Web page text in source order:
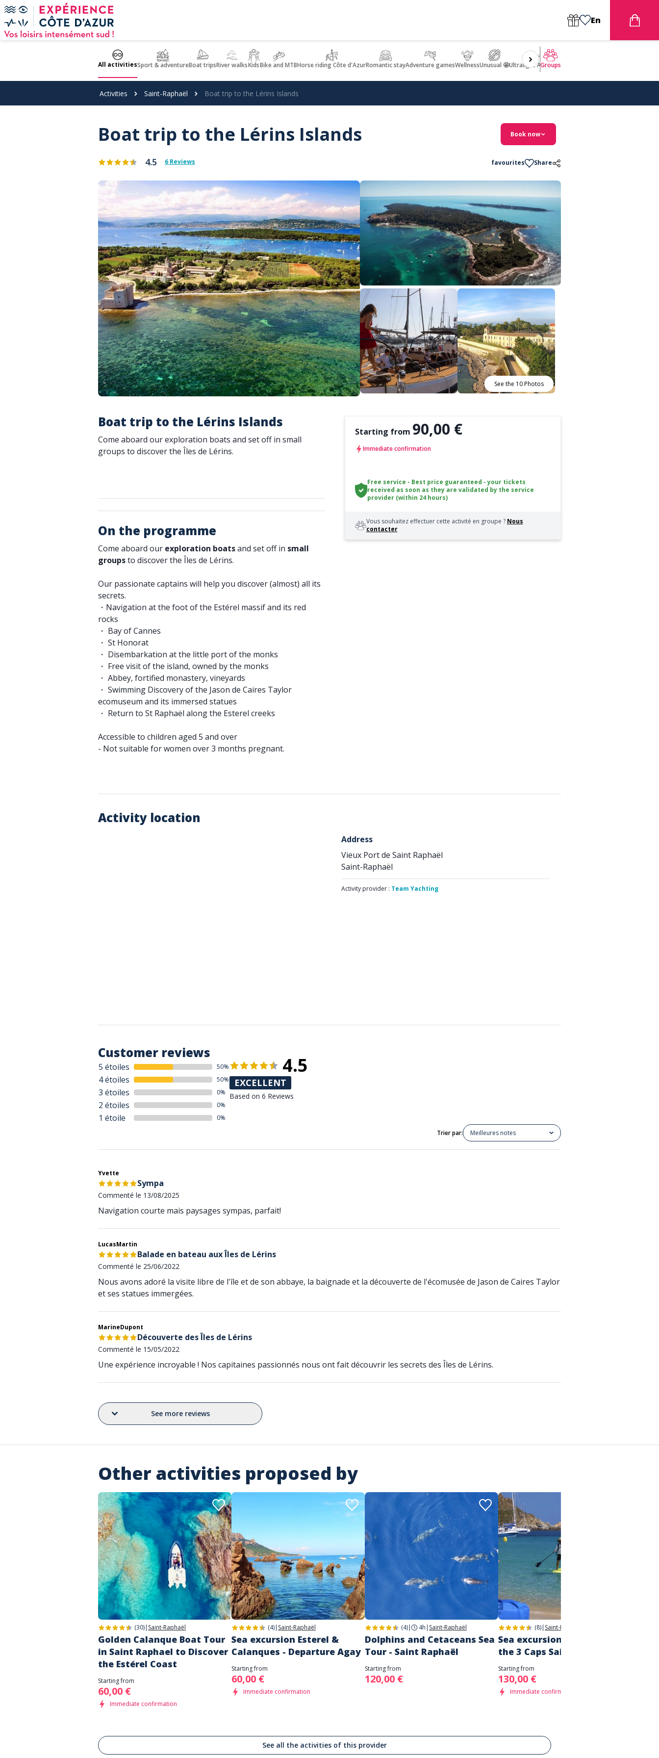
Cookies management panel
En
All activitiesSport & adventureBoat tripsRiver walksKidsBike and MTBHorse riding Côte d'AzurRomantic stayAdventure gamesWellnessUnusual 🤩Ultralight Aircraft Flight
Groups
Activities Saint-Raphaël Boat trip to the Lérins Islands
Boat trip to the Lérins Islands Book now
4.5 6 Reviews favourites Share
See the 10 Photos
Boat trip to the Lérins Islands
Come aboard our exploration boats and set off in small
groups to discover the Îles de Lérins.
On the programme
Come aboard our exploration boatsand set off in small
groupsto discover the Îles de Lérins.
Our passionate captains will help you discover (almost) all its
secrets.
・Navigation at the foot of the Estérel massif and its red
rocks
・ Bay of Cannes
・ St Honorat
・ Disembarkation at the little port of the monks
・ Free visit of the island, owned by the monks
・ Abbey, fortified monastery, vineyards
・ Swimming Discovery of the Jason de Caires Taylor
ecomuseum and its immersed statues
・ Return to St Raphaël along the Esterel creeks
Accessible to children aged 5 and over
- Not suitable for women over 3 months pregnant.
Starting from 90,00 €
Immediate confirmation
Free service - Best price guaranteed - your tickets
received as soon as they are validated by the service
provider (within 24 hours)
Vous souhaitez effectuer cette activité en groupe ? Nous
contacter
Activity location
Address
Vieux Port de Saint Raphaël
Saint-Raphaël
Activity provider : Team Yachting
Customer reviews
5 étoiles 50%
4 étoiles 50%
3 étoiles 0%
2 étoiles 0%
1 étoile 0%
4.5
EXCELLENT
Based on 6 Reviews
Trier par: Meilleures notes
Yvette
Sympa
Commenté le 13/08/2025
Navigation courte mais paysages sympas, parfait!
LucasMartin
Balade en bateau aux Îles de Lérins
Commenté le 25/06/2022
Nous avons adoré la visite libre de l'île et de son abbaye, la baignade et la découverte de l'écomusée de Jason de Caires Taylor
et ses statues immergées.
MarineDupont
Découverte des Îles de Lérins
Commenté le 15/05/2022
Une expérience incroyable ! Nos capitaines passionnés nous ont fait découvrir les secrets des Îles de Lérins.
See more reviews
Other activities proposed by
(30)| Saint-Raphaël
Golden Calanque Boat Tour
in Saint Raphael to Discover
the Estérel Coast
Starting from
60,00 €
Immediate confirmation
(4)| Saint-Raphaël
Sea excursion Esterel &
Calanques - Departure Agay
Starting from
60,00 €
Immediate confirmation
(4)| 4h | Saint-Raphaël
Dolphins and Cetaceans Sea
Tour - Saint Raphaël
Starting from
120,00 €
(8)| Saint-Raphaël
Sea excursion - discovering
the 3 Caps Saint Tropez
Starting from
130,00 €
Immediate confirmation
See all the activities of this provider